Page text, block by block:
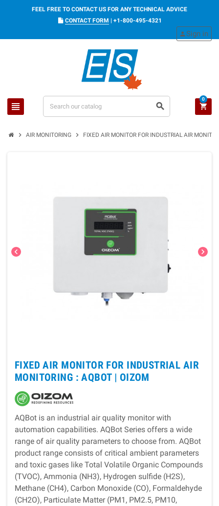
FEEL FREE TO CONTACT US FOR ANY TECHNICAL ADVICE
CONTACT FORM | +1-800-495-4321
view_headline search
personSign in
shopping_cart
0
chevron_right AIR MONITORING chevron_right FIXED AIR MONITOR FOR INDUSTRIAL AIR
chevron_left chevron_right
FIXED AIR MONITOR FOR INDUSTRIAL AIR
MONITORING : AQBOT | OIZOM
AQBot is an industrial air quality monitor with
automation capabilities. AQBot Series offers a wide
range of air quality parameters to choose from. AQBot
product range consists of critical ambient parameters
and toxic gases like Total Volatile Organic Compounds
(TVOC), Ammonia (NH3), Hydrogen sulfide (H2S),
Methane (CH4), Carbon Monoxide (CO), Formaldehyde
(CH2O), Particulate Matter (PM1, PM2.5, PM10,